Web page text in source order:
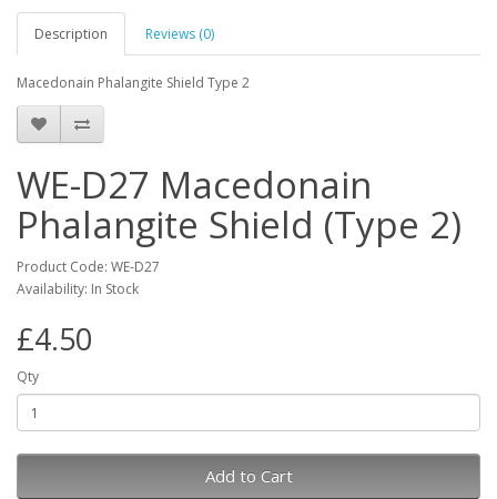
Description Reviews (0)
Macedonain Phalangite Shield Type 2
WE-D27 Macedonain
Phalangite Shield (Type 2)
Product Code: WE-D27
Availability: In Stock
£4.50
Qty
Add to Cart